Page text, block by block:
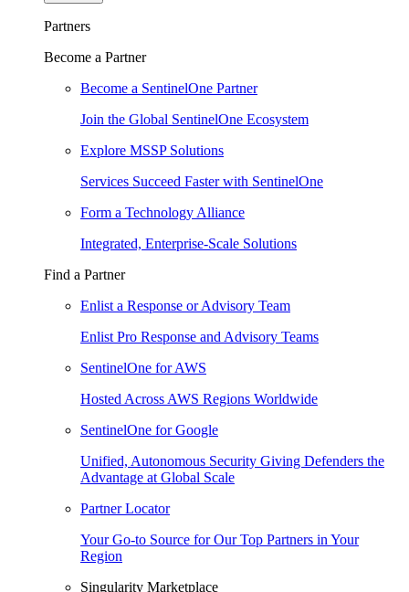
Partners
Become a Partner
Become a SentinelOne Partner
Join the Global SentinelOne Ecosystem
Explore MSSP Solutions
Services Succeed Faster with SentinelOne
Form a Technology Alliance
Integrated, Enterprise-Scale Solutions
Find a Partner
Enlist a Response or Advisory Team
Enlist Pro Response and Advisory Teams
SentinelOne for AWS
Hosted Across AWS Regions Worldwide
SentinelOne for Google
Unified, Autonomous Security Giving Defenders the
Advantage at Global Scale
Partner Locator
Your Go-to Source for Our Top Partners in Your
Region
Singularity Marketplace